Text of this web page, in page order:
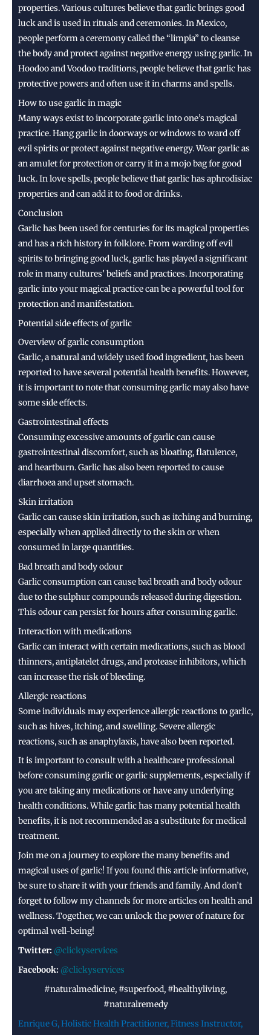
properties. Various cultures believe that garlic brings good
luck and is used in rituals and ceremonies. In Mexico,
people perform a ceremony called the “limpia” to cleanse
the body and protect against negative energy using garlic. In
Hoodoo and Voodoo traditions, people believe that garlic has
protective powers and often use it in charms and spells.
How to use garlic in magic
Many ways exist to incorporate garlic into one’s magical
practice. Hang garlic in doorways or windows to ward off
evil spirits or protect against negative energy. Wear garlic as
an amulet for protection or carry it in a mojo bag for good
luck. In love spells, people believe that garlic has aphrodisiac
properties and can add it to food or drinks.
Conclusion
Garlic has been used for centuries for its magical properties
and has a rich history in folklore. From warding off evil
spirits to bringing good luck, garlic has played a significant
role in many cultures’ beliefs and practices. Incorporating
garlic into your magical practice can be a powerful tool for
protection and manifestation.
Potential side effects of garlic
Overview of garlic consumption
Garlic, a natural and widely used food ingredient, has been
reported to have several potential health benefits. However,
it is important to note that consuming garlic may also have
some side effects.
Gastrointestinal effects
Consuming excessive amounts of garlic can cause
gastrointestinal discomfort, such as bloating, flatulence,
and heartburn. Garlic has also been reported to cause
diarrhoea and upset stomach.
Skin irritation
Garlic can cause skin irritation, such as itching and burning,
especially when applied directly to the skin or when
consumed in large quantities.
Bad breath and body odour
Garlic consumption can cause bad breath and body odour
due to the sulphur compounds released during digestion.
This odour can persist for hours after consuming garlic.
Interaction with medications
Garlic can interact with certain medications, such as blood
thinners, antiplatelet drugs, and protease inhibitors, which
can increase the risk of bleeding.
Allergic reactions
Some individuals may experience allergic reactions to garlic,
such as hives, itching, and swelling. Severe allergic
reactions, such as anaphylaxis, have also been reported.
It is important to consult with a healthcare professional
before consuming garlic or garlic supplements, especially if
you are taking any medications or have any underlying
health conditions. While garlic has many potential health
benefits, it is not recommended as a substitute for medical
treatment.
Join me on a journey to explore the many benefits and
magical uses of garlic! If you found this article informative,
be sure to share it with your friends and family. And don’t
forget to follow my channels for more articles on health and
wellness. Together, we can unlock the power of nature for
optimal well-being!
Twitter: @clickyservices
Facebook: @clickyservices
#naturalmedicine, #superfood, #healthyliving,
#naturalremedy
Enrique G, Holistic Health Practitioner, Fitness Instructor,